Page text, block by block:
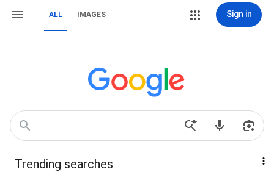
ALL IMAGES Sign in
Trending searches